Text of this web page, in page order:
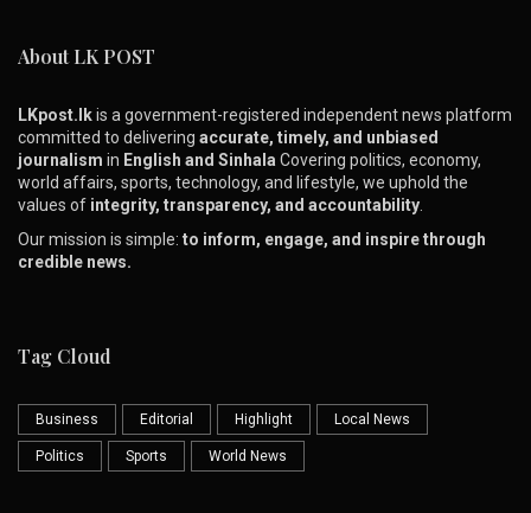
About LK POST
LKpost.lkis a government-registered independent news platform
committed to delivering accurate, timely, and unbiased
journalism in English and Sinhala Covering politics, economy,
world affairs, sports, technology, and lifestyle, we uphold the
values of integrity, transparency, and accountability
Our mission is simple: to inform, engage, and inspire through
credible news.
Tag Cloud
Business Editorial Highlight Local News
Politics Sports World News